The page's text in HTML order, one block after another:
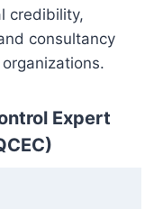
credibility,
consultancy
Expert